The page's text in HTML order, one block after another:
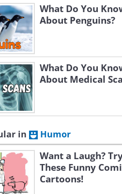
What Do You
About Penguins?
What Do You
About Medical
in Humor
Want a Laugh?
These Funny
Cartoons!